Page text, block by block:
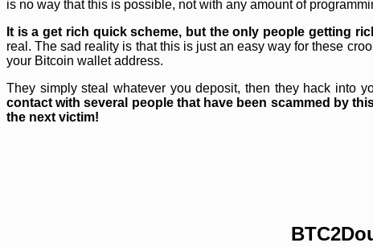
is no way that this is possible, not with any amount of
It is a get rich quick scheme, but the only people getting
real. The sad reality is that this is just an easy way for these
your Bitcoin wallet address.
They simply steal whatever you deposit, then they hack into
contact with several people that have been scammed by
the next victim!